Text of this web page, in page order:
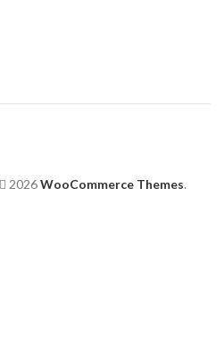
2026WooCommerce Themes.